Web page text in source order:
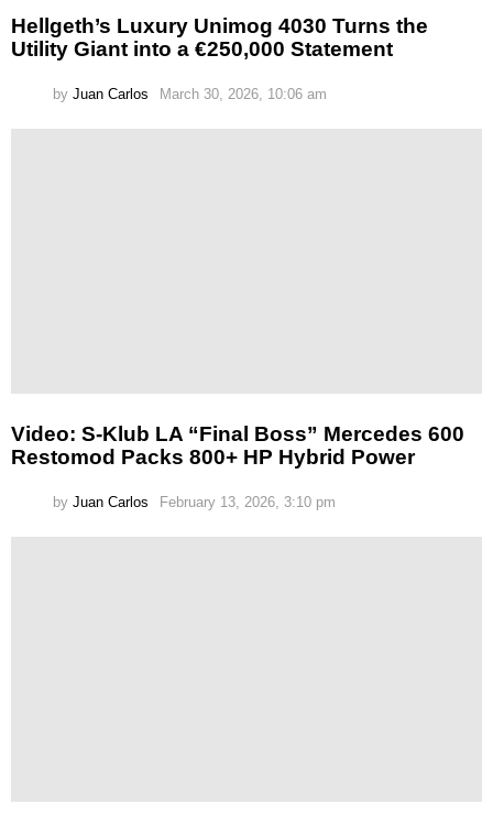
Hellgeth’s Luxury Unimog 4030 Turns the
Utility Giant into a €250,000 Statement
by Juan Carlos March 30, 2026, 10:06 am
Video: S-Klub LA “Final Boss” Mercedes 600
Restomod Packs 800+ HP Hybrid Power
by Juan Carlos February 13, 2026, 3:10 pm